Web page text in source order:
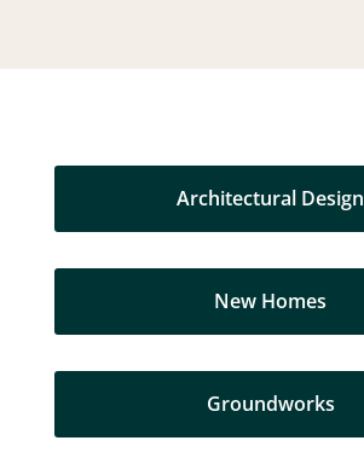
Architectural Design
New Homes
Groundworks